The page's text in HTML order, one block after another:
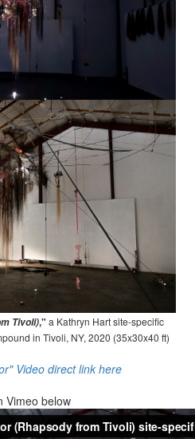
Tivoli)," a Kathryn Hart site-specific
in Tivoli, NY, 2020 (35x30x40 ft)
Video direct link here
Vimeo below